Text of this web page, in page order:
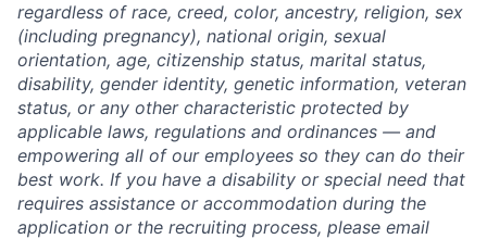
regardless of race, creed, color, ancestry, religion, sex
(including pregnancy), national origin, sexual
orientation, age, citizenship status, marital status,
disability, gender identity, genetic information, veteran
status, or any other characteristic protected by
applicable laws, regulations and ordinances — and
empowering all of our employees so they can do their
best work. If you have a disability or special need that
requires assistance or accommodation during the
application or the recruiting process, please email